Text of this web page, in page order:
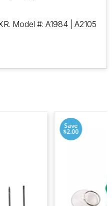
Model #: A1984 | A2105
Save
$2.00